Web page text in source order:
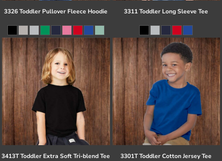
3326 Toddler Pullover Fleece Hoodie 3311 Toddler Long Sleeve Tee
3413T Toddler Extra Soft Tri-blend Tee 3301T Toddler Cotton Jersey Tee